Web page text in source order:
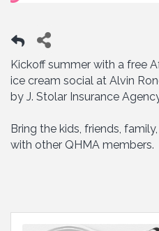
Kickoff summer with a free
ice cream social at Alvin
by J. Stolar Insurance
Bring the kids, friends,
with other QHMA members.